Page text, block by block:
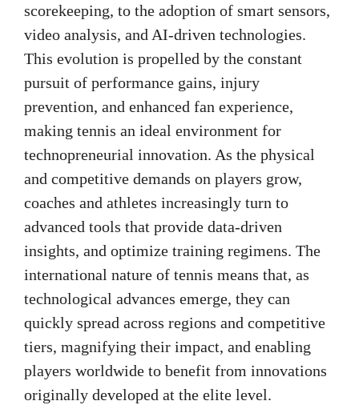
scorekeeping, to the adoption of smart sensors,
video analysis, and AI-driven technologies.
This evolution is propelled by the constant
pursuit of performance gains, injury
prevention, and enhanced fan experience,
making tennis an ideal environment for
technopreneurial innovation. As the physical
and competitive demands on players grow,
coaches and athletes increasingly turn to
advanced tools that provide data-driven
insights, and optimize training regimens. The
international nature of tennis means that, as
technological advances emerge, they can
quickly spread across regions and competitive
tiers, magnifying their impact, and enabling
players worldwide to benefit from innovations
originally developed at the elite level.